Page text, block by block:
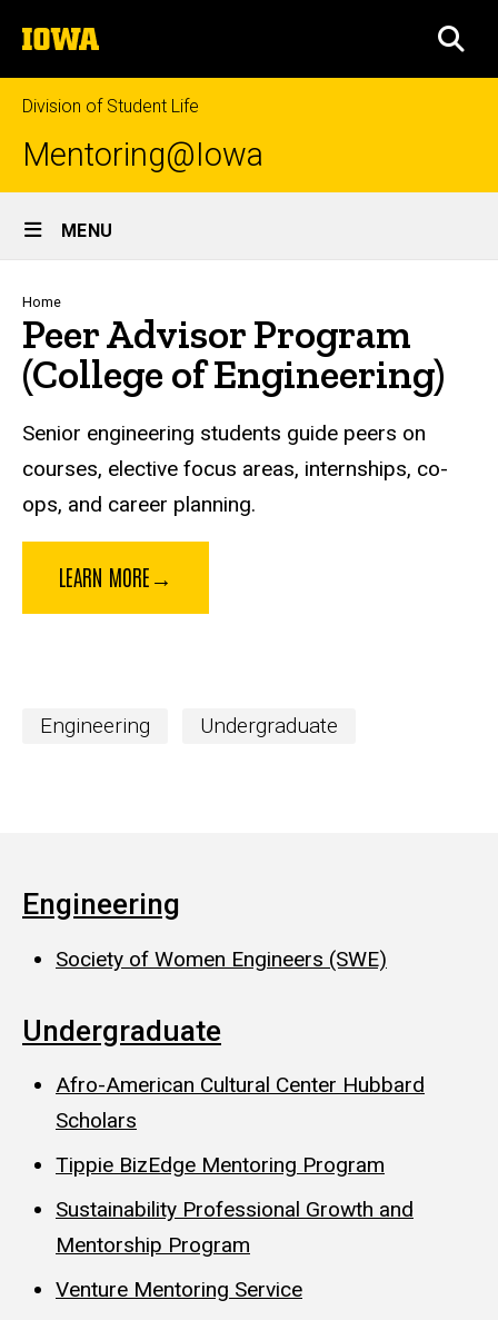
to
content
The
University
of
Iowa
Division of Student Life
Mentoring@Iowa
Site
Main
Navigation
MENU
Breadcrumb
Home
Peer Advisor Program
(College of Engineering)
Senior engineering students guide peers on
courses, elective focus areas, internships, co-
ops, and career planning.
LEARN MORE→
Engineering Undergraduate
Engineering
Society of Women Engineers (SWE)
Undergraduate
Afro-American Cultural Center Hubbard
Scholars
Tippie BizEdge Mentoring Program
Sustainability Professional Growth and
Mentorship Program
Venture Mentoring Service